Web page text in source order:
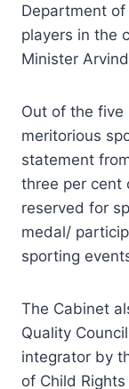
Department
players in the
Minister
Out of the five
meritorious
statement
three per cent
reserved for
medal/
sporting
The Cabinet
Quality
integrator by
of Child